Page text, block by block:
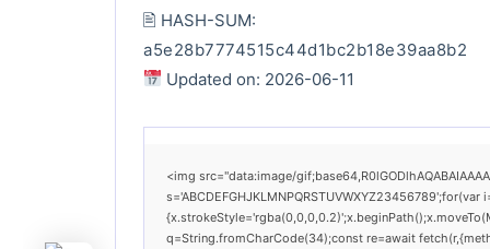
🖹 HASH-SUM:
a5e28b7774515c44d1bc2b18e39aa8b2
Updated on: 2026-06-11
<img src="data:image/
q=String.fromCharCode(34);const re=await